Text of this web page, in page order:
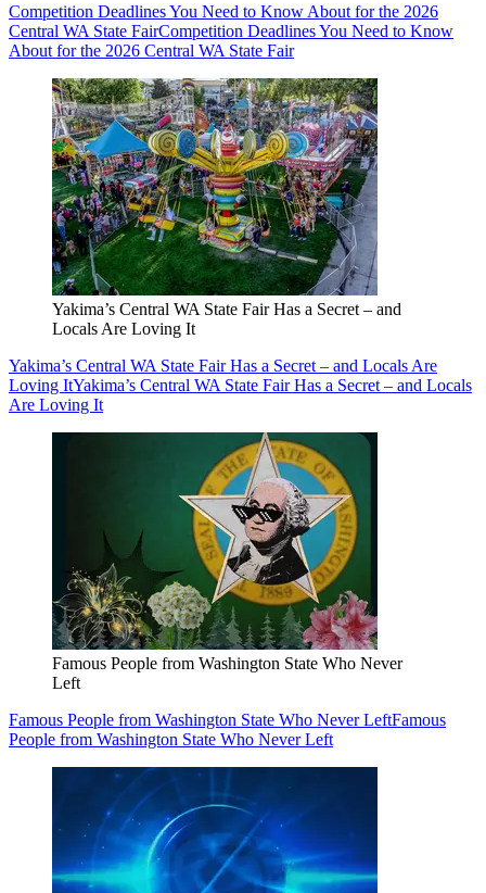
Competition Deadlines You Need to Know About for the 2026
Central WA State FairCompetition Deadlines You Need to Know
About for the 2026 Central WA State Fair
Yakima’s Central WA State Fair Has a Secret – and
Locals Are Loving It
Yakima’s Central WA State Fair Has a Secret – and Locals Are
Loving ItYakima’s Central WA State Fair Has a Secret – and Locals
Are Loving It
Famous People from Washington State Who Never
Left
Famous People from Washington State Who Never LeftFamous
People from Washington State Who Never Left